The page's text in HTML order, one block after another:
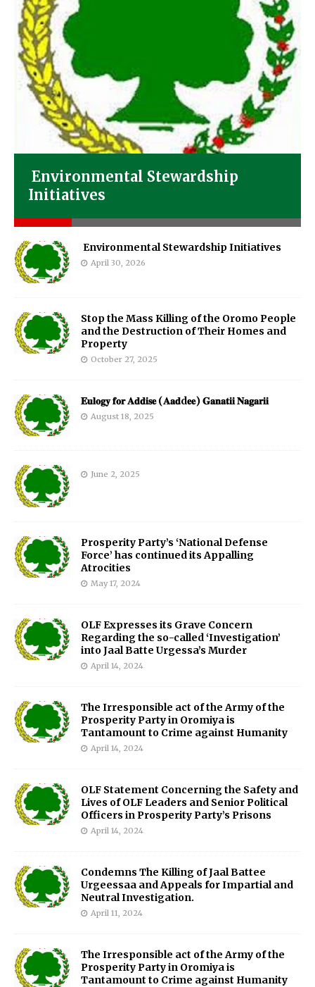
Environmental Stewardship
Initiatives
Environmental Stewardship Initiatives
April 30, 2026
Stop the Mass Killing of the Oromo People
and the Destruction of Their Homes and
Property
October 27, 2025
𝐄𝐮𝐥𝐨𝐠𝐲 𝐟𝐨𝐫 𝐀𝐝𝐝𝐢𝐬𝐞 (𝐀𝐚𝐝d𝐞𝐞) 𝐆𝐚𝐧𝐚𝐭𝐢𝐢 𝐍𝐚𝐠𝐚𝐫𝐢𝐢
August 18, 2025
June 2, 2025
Prosperity Party’s ‘National Defense
Force’ has continued its Appalling
Atrocities
May 17, 2024
OLF Expresses its Grave Concern
Regarding the so-called ‘Investigation’
into Jaal Batte Urgessa’s Murder
April 14, 2024
The Irresponsible act of the Army of the
Prosperity Party in Oromiya is
Tantamount to Crime against Humanity
April 14, 2024
OLF Statement Concerning the Safety and
Lives of OLF Leaders and Senior Political
Officers in Prosperity Party’s Prisons
April 14, 2024
Condemns The Killing of Jaal Battee
Urgeessaa and Appeals for Impartial and
Neutral Investigation.
April 11, 2024
The Irresponsible act of the Army of the
Prosperity Party in Oromiya is
Tantamount to Crime against Humanity